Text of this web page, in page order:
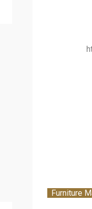
Furniture